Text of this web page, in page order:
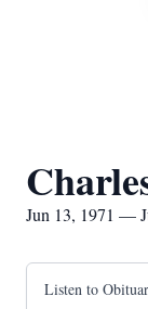
Jun 13, 1971 —
Listen to